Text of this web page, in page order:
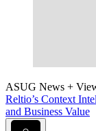
ASUG News +
Reltio’s Con­text
and Busi­ness Value
Lock